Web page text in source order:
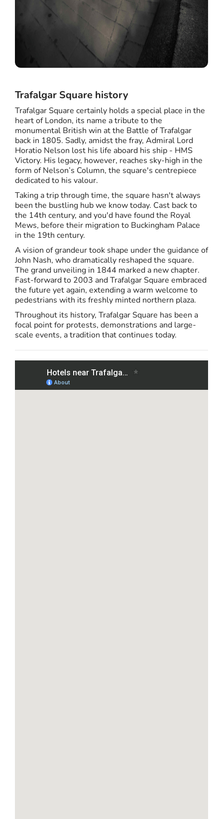
Trafalgar Square history
Trafalgar Square certainly holds a special place in the
heart of London, its name a tribute to the
monumental British win at the Battle of Trafalgar
back in 1805. Sadly, amidst the fray, Admiral Lord
Horatio Nelson lost his life aboard his ship - HMS
Victory. His legacy, however, reaches sky-high in the
form of Nelson’s Column, the square's centrepiece
dedicated to his valour.
Taking a trip through time, the square hasn't always
been the bustling hub we know today. Cast back to
the 14th century, and you'd have found the Royal
Mews, before their migration to Buckingham Palace
in the 19th century.
A vision of grandeur took shape under the guidance of
John Nash, who dramatically reshaped the square.
The grand unveiling in 1844 marked a new chapter.
Fast-forward to 2003 and Trafalgar Square embraced
the future yet again, extending a warm welcome to
pedestrians with its freshly minted northern plaza.
Throughout its history, Trafalgar Square has been a
focal point for protests, demonstrations and large-
scale events, a tradition that continues today.